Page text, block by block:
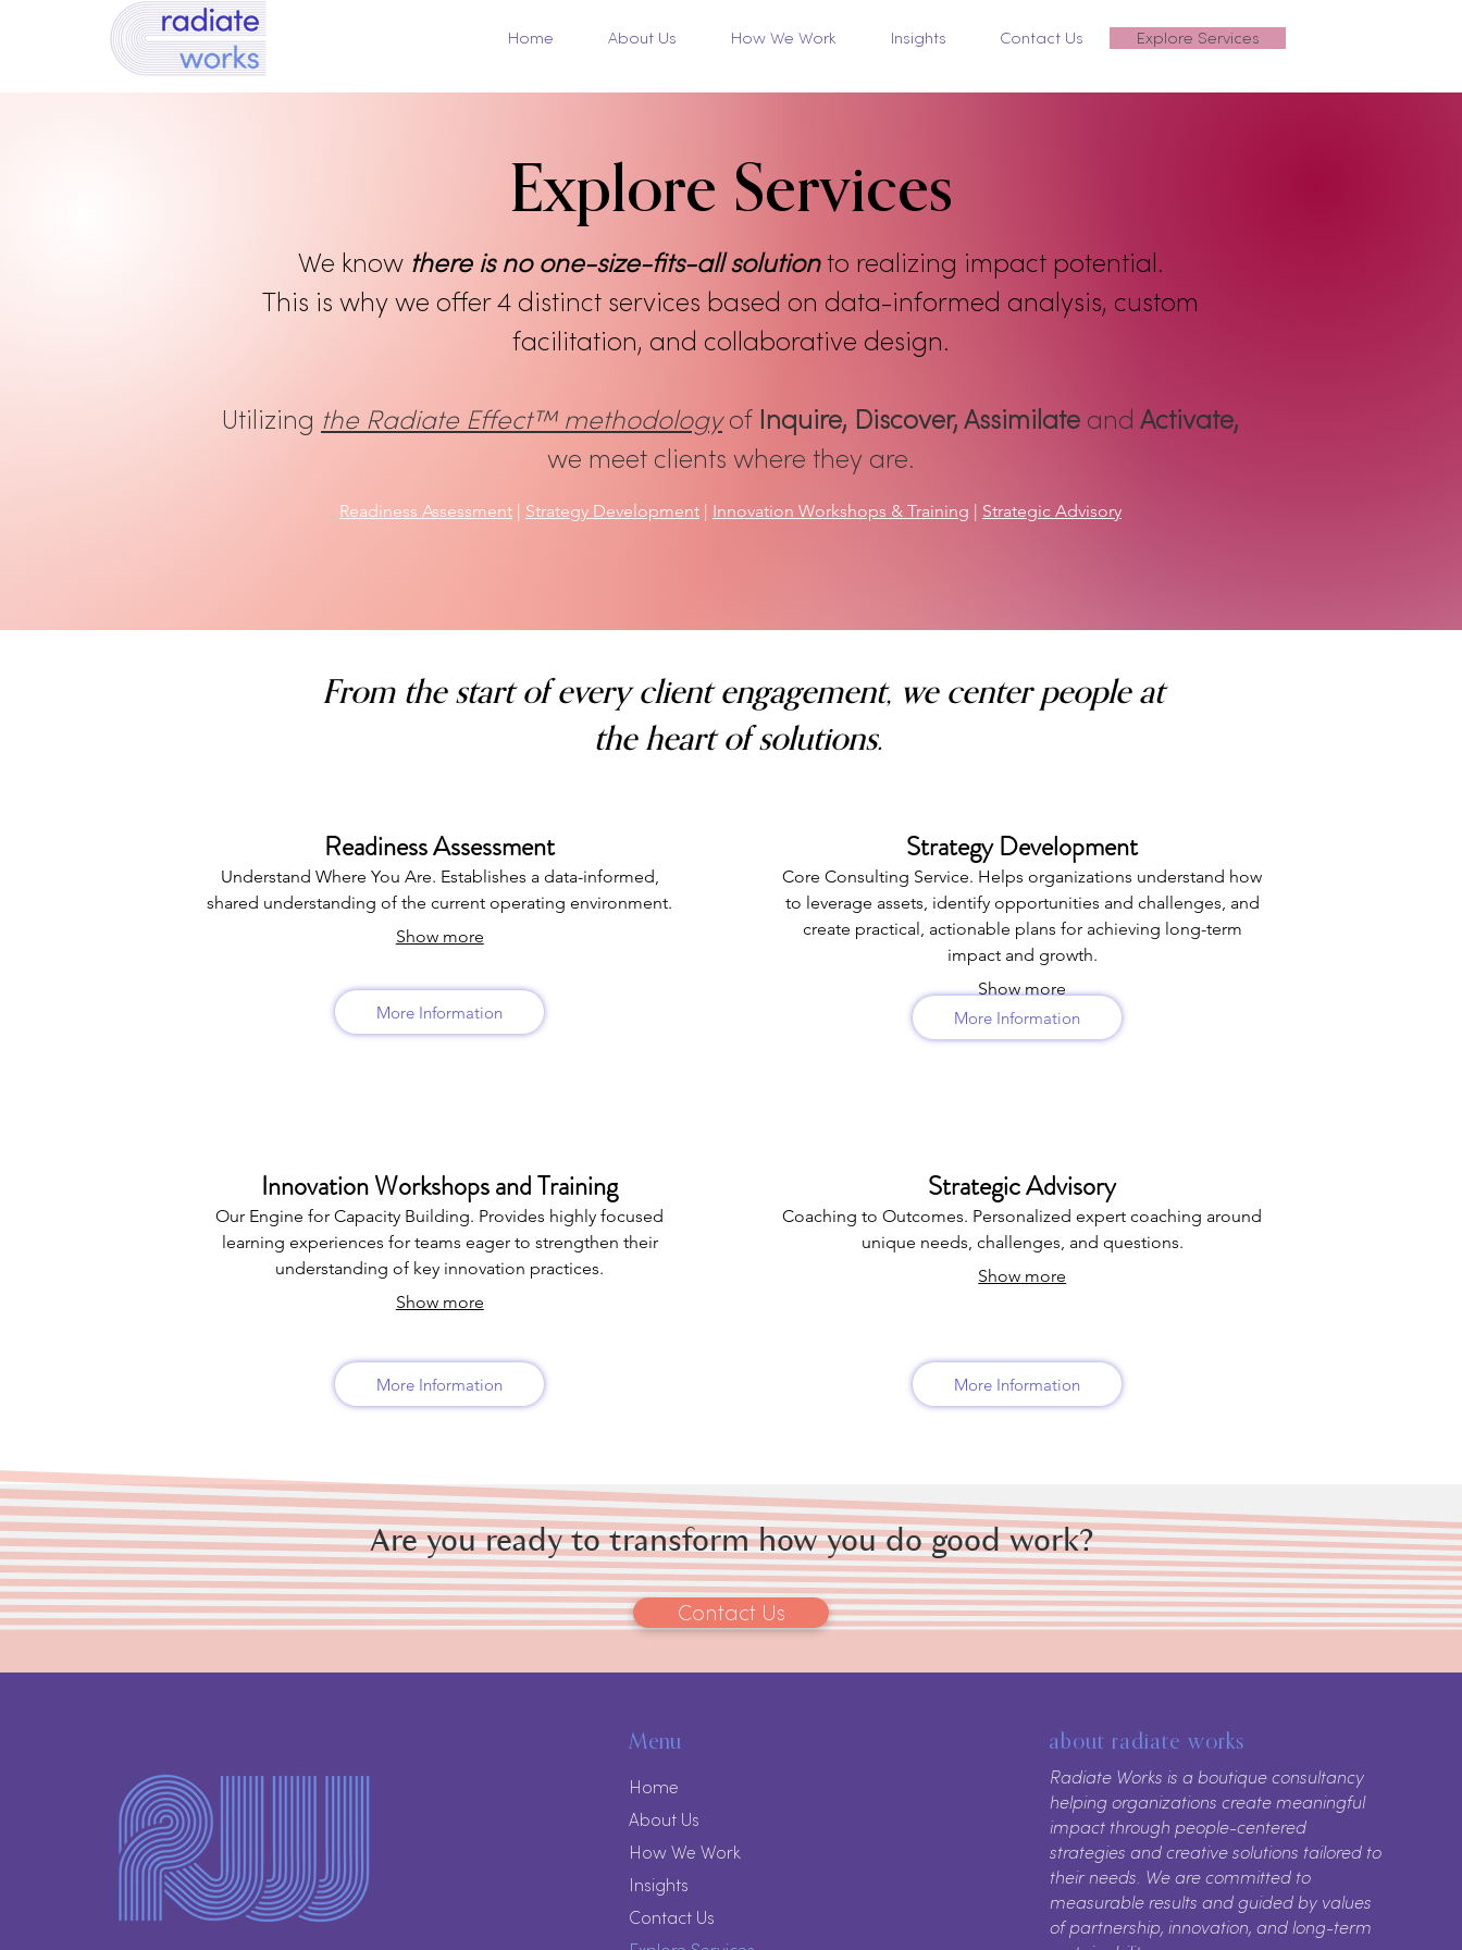
Home About Us How We Work Insights Contact Us Explore Services
Explore Services
We knowthere is no one-size-fits-all solutionto realizing impact potential.
This is why we offer 4 distinct services based on data-informed analysis, custom
facilitation, and collaborative design.
Utilizing the Radiate Effect™ methodology of Inquire, Discover, Assimilate and Activate,
we meet clients where they are.
Readiness Assessment | Strategy Development | Innovation Workshops & Training | Strategic Advisory
From the start of every client engagement, we center people at
the heart of solutions.
Readiness Assessment
Understand Where You Are. Establishes a data-informed,
shared understanding of the current operating environment.
Show more
Strategy Development
Core Consulting Service. Helps organizations understand how
to leverage assets, identify opportunities and challenges, and
create practical, actionable plans for achieving long-term
impact and growth.
Show more
Innovation Workshops and Training
Our Engine for Capacity Building. Provides highly focused
learning experiences for teams eager to strengthen their
understanding of key innovation practices.
Show more
Strategic Advisory
Coaching to Outcomes. Personalized expert coaching around
unique needs, challenges, and questions.
Show more
More Information More Information
More Information More Information
Are you ready to transform how you do good work?
Contact Us
Menu
Home
About Us
How We Work
Insights
Contact Us
about radiate works
Radiate Works is a boutique consultancy
helping organizations create meaningful
impact through people-centered
strategies and creative solutions tailored to
their needs. We are committed to
measurable results and guided by values
of partnership, innovation, and long-term